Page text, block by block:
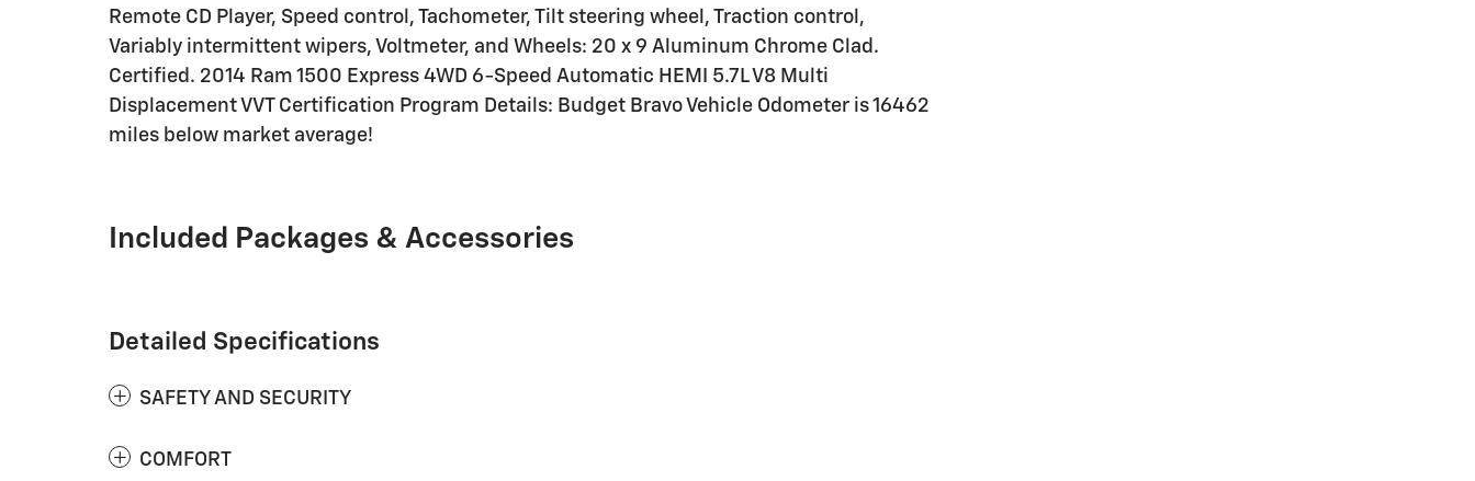
Remote CD Player, Speed control, Tachometer, Tilt steering wheel, Traction control,
Variably intermittent wipers, Voltmeter, and Wheels: 20 x 9 Aluminum Chrome Clad.
Certified. 2014 Ram 1500 Express 4WD 6-Speed Automatic HEMI 5.7L V8 Multi
Displacement VVT Certification Program Details: Budget Bravo Vehicle Odometer is 16462
miles below market average!
Included Packages & Accessories
Detailed Specifications
SAFETY AND SECURITY
COMFORT